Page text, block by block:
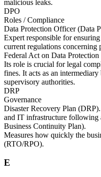
malicious leaks.
DPO
Roles / Compliance
Data Protection Officer (Data
Expert responsible for
current regulations concerning
Federal Act on Data
Its role is crucial for legal
fines. It acts as an
supervisory authorities.
DRP
Governance
Disaster Recovery Plan
and IT infrastructure following
Business Continuity Plan).
Measures how quickly the
(RTO/RPO).
E